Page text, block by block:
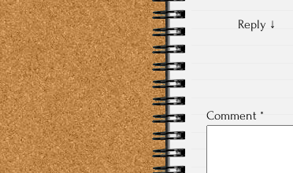
Reply ↓
Comment *